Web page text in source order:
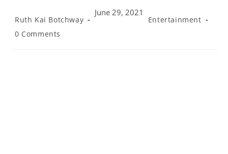
Post
Ruth Kai Botchway
June 29, 2021
Post
Entertainment
Post
0 Comments